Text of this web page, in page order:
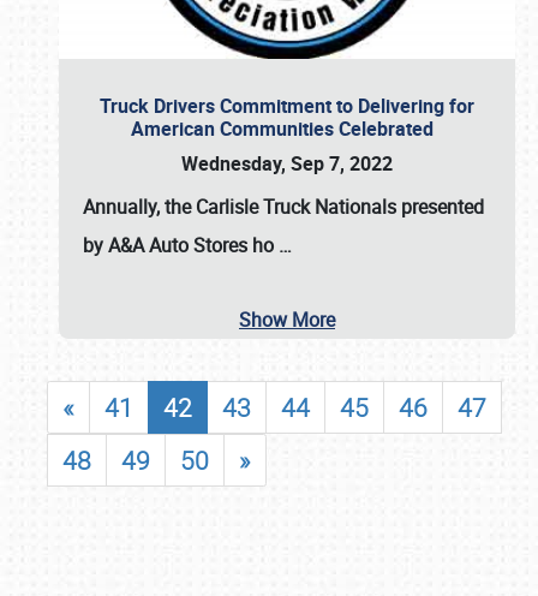
Truck Drivers Commitment to Delivering for
American Communities Celebrated
Wednesday, Sep 7, 2022
Annually, theCarlisle Truck Nationals presented
by A&A Auto Stores ho …
Show More
« 41 42 43 44 45 46
47
48
49 50 »